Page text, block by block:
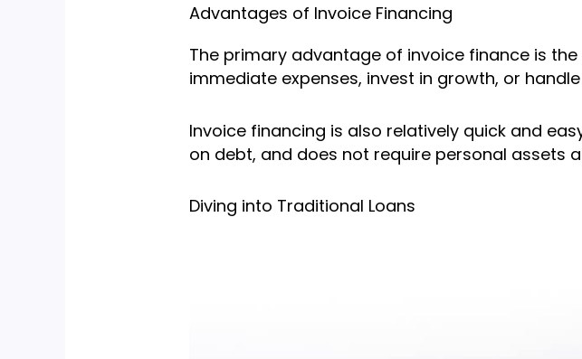
Advantages of Invoice Financing
The primary advantage of invoice finance is
immediate expenses, invest in growth, or
Invoice financing is also relatively quick and
on debt, and does not require personal assets
Diving into Traditional Loans